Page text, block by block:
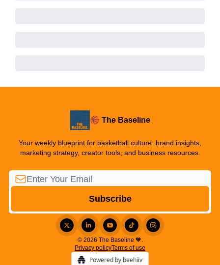
🏀 The Baseline
Your weekly blueprint for basketball culture: brand insights,
marketing strategy, creator tools, and business resources.
© 2026 The Baseline 🧡.
Privacy policyTerms of use
Powered by beehiiv